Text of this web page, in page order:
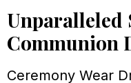
Unparalleled
Communion
Ceremony Wear